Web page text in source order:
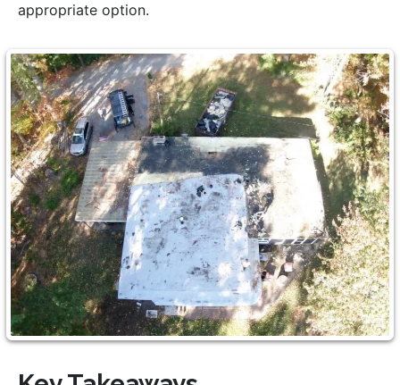
appropriate option.